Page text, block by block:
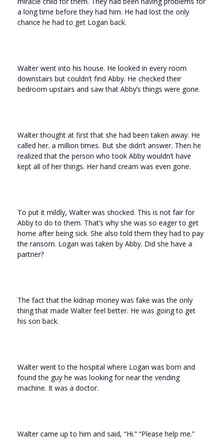
a long time before they had him. He had lost the only
chance he had to get Logan back.
Walter went into his house. He looked in every room
downstairs but couldn’t find Abby. He checked their
bedroom upstairs and saw that Abby’s things were gone.
Walter thought at first that she had been taken away. He
called her. a million times. But she didn’t answer. Then he
realized that the person who took Abby wouldn’t have
kept all of her things. Her hand cream was even gone.
To put it mildly, Walter was shocked. This is not fair for
Abby to do to them. That’s why she was so eager to get
home after being sick. She also told them they had to pay
the ransom. Logan was taken by Abby. Did she have a
partner?
The fact that the kidnap money was fake was the only
thing that made Walter feel better. He was going to get
his son back.
Walter went to the hospital where Logan was born and
found the guy he was looking for near the vending
machine. It was a doctor.
Walter came up to him and said, “Hi.” “Please help me.”